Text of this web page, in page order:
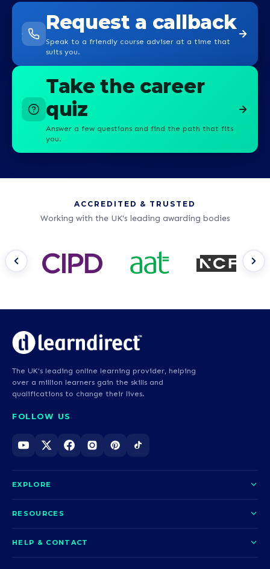
Request a callback
Speak to a friendly course adviser at a time that
suits you.
Take the career
quiz
Answer a few questions and find the path that fits
you.
ACCREDITED & TRUSTED
Working with the UK's leading awarding bodies
The UK's leading online learning provider, helping
over a million learners gain the skills and
qualifications to change their lives.
FOLLOW US
EXPLORE
Courses
Funding options
RESOURCES
News
HELP & CONTACT